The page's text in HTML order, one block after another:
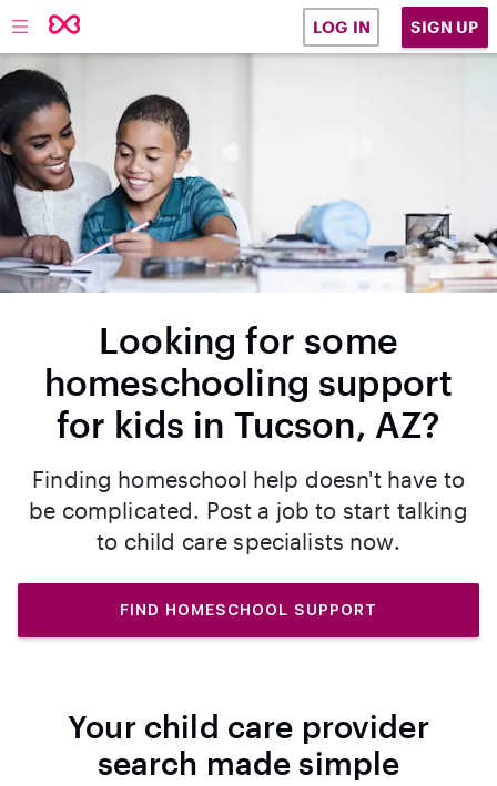
LOG IN SIGN UP
Looking for some
homeschooling support
for kids in Tucson, AZ?
Finding homeschool help doesn't have to
be complicated. Post a job to start talking
to child care specialists now.
FIND HOMESCHOOL SUPPORT
Your child care provider
search made simple